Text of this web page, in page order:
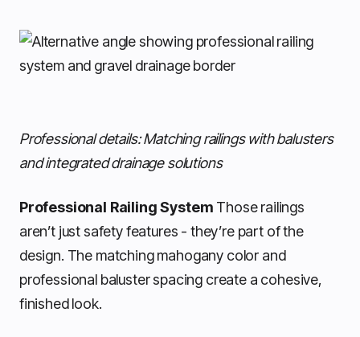
Professional details: Matching railings with balusters
and integrated drainage solutions
Professional Railing System Those railings
aren’t just safety features - they’re part of the
design. The matching mahogany color and
professional baluster spacing create a cohesive,
finished look.